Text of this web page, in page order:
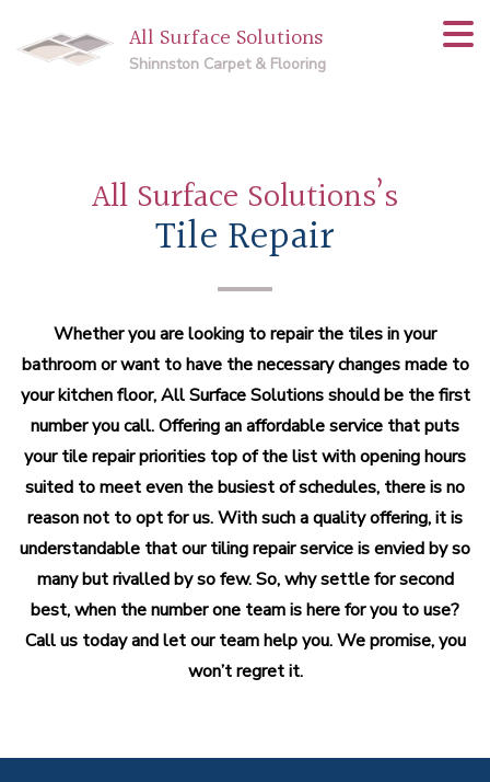
All Surface Solutions
Shinnston Carpet & Flooring
All Surface Solutions’s
Tile Repair
Whether you are looking to repair the tiles in your
bathroom or want to have the necessary changes made to
your kitchen floor, All Surface Solutions should be the first
number you call. Offering an affordable service that puts
your tile repair priorities top of the list with opening hours
suited to meet even the busiest of schedules, there is no
reason not to opt for us. With such a quality offering, it is
understandable that our tiling repair service is envied by so
many but rivalled by so few. So, why settle for second
best, when the number one team is here for you to use?
Call us today and let our team help you. We promise, you
won’t regret it.